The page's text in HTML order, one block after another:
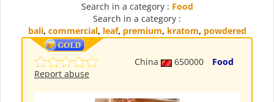
Search in a category : Food
Search in a category :
bali, commercial, leaf, premium, kratom, powdered
China 650000
Food
Report abuse